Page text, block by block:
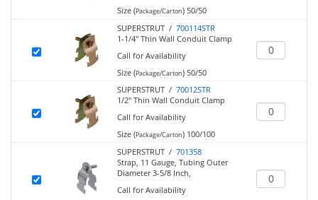
Size (Package/Carton)50/50
SUPERSTRUT / 700114STR
1-1/4" Thin Wall Conduit Clamp
Call for Availability
Size (Package/Carton)50/50
SUPERSTRUT / 70012STR
1/2" Thin Wall Conduit Clamp
Call for Availability
Size (Package/Carton)100/100
SUPERSTRUT / 701358
Strap, 11 Gauge, Tubing Outer
Diameter 3-5/8 Inch,
Call for Availability